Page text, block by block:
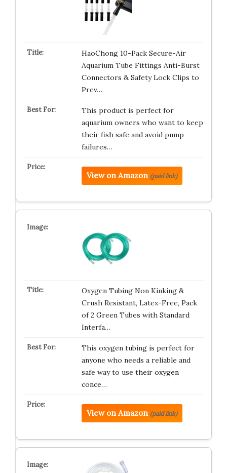
HaoChong 10-Pack Secure-Air
Aquarium Tube Fittings Anti-Burst
Connectors & Safety Lock Clips to
Prev…
This product is perfect for
aquarium owners who want to keep
their fish safe and avoid pump
failures…
View on Amazon (paid link)
Oxygen Tubing Non Kinking &
Crush Resistant, Latex-Free, Pack
of 2 Green Tubes with Standard
Interfa…
This oxygen tubing is perfect for
anyone who needs a reliable and
safe way to use their oxygen
conce…
View on Amazon (paid link)